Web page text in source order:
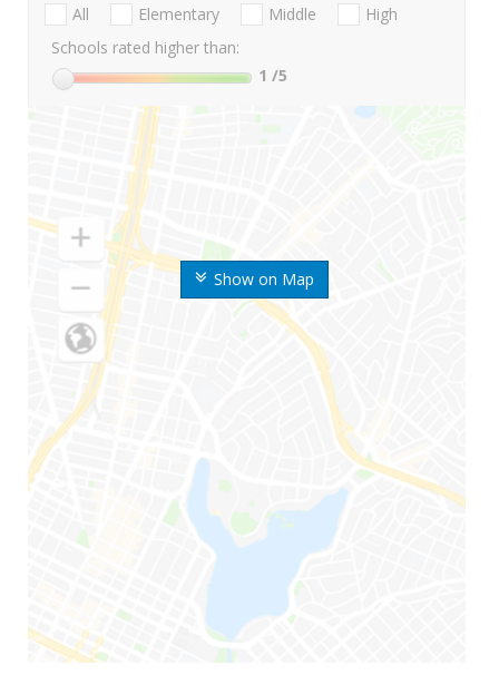
Show on Map
All Elementary Middle
High
Schools rated higher than:
1 /5